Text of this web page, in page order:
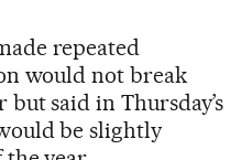
repeated
would not break
said in Thursday’s
be slightly